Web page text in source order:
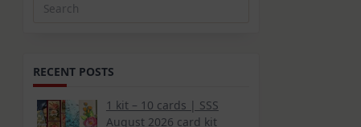
Search
RECENT POSTS
1 kit – 10 cards | SSS
August 2026 card kit